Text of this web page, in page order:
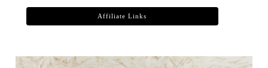
Affiliate Links